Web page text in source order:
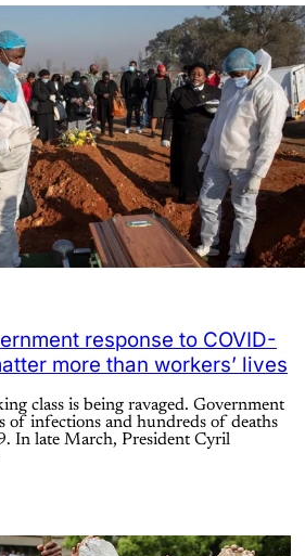
response to COVID-
more than workers’ lives
class is being ravaged. Government
of infections and hundreds of deaths
In late March, President Cyril